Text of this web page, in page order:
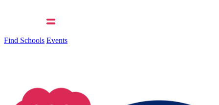
Find Schools Events